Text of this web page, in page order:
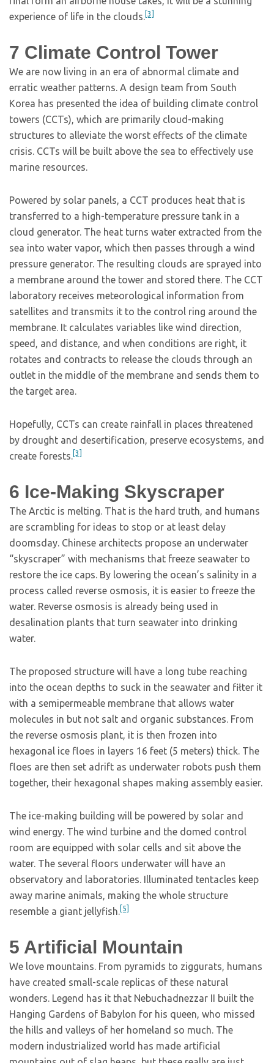
experience of life in the clouds.[3]
7 Climate Control Tower
We are now living in an era of abnormal climate and
erratic weather patterns. A design team from South
Korea has presented the idea of building climate control
towers (CCTs), which are primarily cloud-making
structures to alleviate the worst effects of the climate
crisis. CCTs will be built above the sea to effectively use
marine resources.
Powered by solar panels, a CCT produces heat that is
transferred to a high-temperature pressure tank in a
cloud generator. The heat turns water extracted from the
sea into water vapor, which then passes through a wind
pressure generator. The resulting clouds are sprayed into
a membrane around the tower and stored there. The CCT
laboratory receives meteorological information from
satellites and transmits it to the control ring around the
membrane. It calculates variables like wind direction,
speed, and distance, and when conditions are right, it
rotates and contracts to release the clouds through an
outlet in the middle of the membrane and sends them to
the target area.
Hopefully, CCTs can create rainfall in places threatened
by drought and desertification, preserve ecosystems, and
create forests.[3]
6 Ice-Making Skyscraper
The Arctic is melting. That is the hard truth, and humans
are scrambling for ideas to stop or at least delay
doomsday. Chinese architects propose an underwater
“skyscraper” with mechanisms that freeze seawater to
restore the ice caps. By lowering the ocean’s salinity in a
process called reverse osmosis, it is easier to freeze the
water. Reverse osmosis is already being used in
desalination plants that turn seawater into drinking
water.
The proposed structure will have a long tube reaching
into the ocean depths to suck in the seawater and fiłter it
with a semipermeable membrane that allows water
molecules in but not salt and organic substances. From
the reverse osmosis plant, it is then frozen into
hexagonal ice floes in layers 16 feet (5 meters) thick. The
floes are then set adrift as underwater robots push them
together, their hexagonal shapes making assembly easier.
The ice-making building will be powered by solar and
wind energy. The wind turbine and the domed control
room are equipped with solar cells and sit above the
water. The several floors underwater will have an
observatory and laboratories. Illuminated tentacles keep
away marine animals, making the whole structure
resemble a giant jellyfish.[5]
5 Artificial Mountain
We love mountains. From pyramids to ziggurats, humans
have created small-scale replicas of these natural
wonders. Legend has it that Nebuchadnezzar II built the
Hanging Gardens of Babylon for his queen, who missed
the hills and valleys of her homeland so much. The
modern industrialized world has made artificial